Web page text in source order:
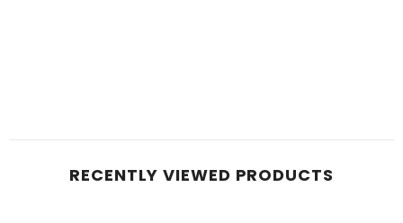
RECENTLY VIEWED PRODUCTS